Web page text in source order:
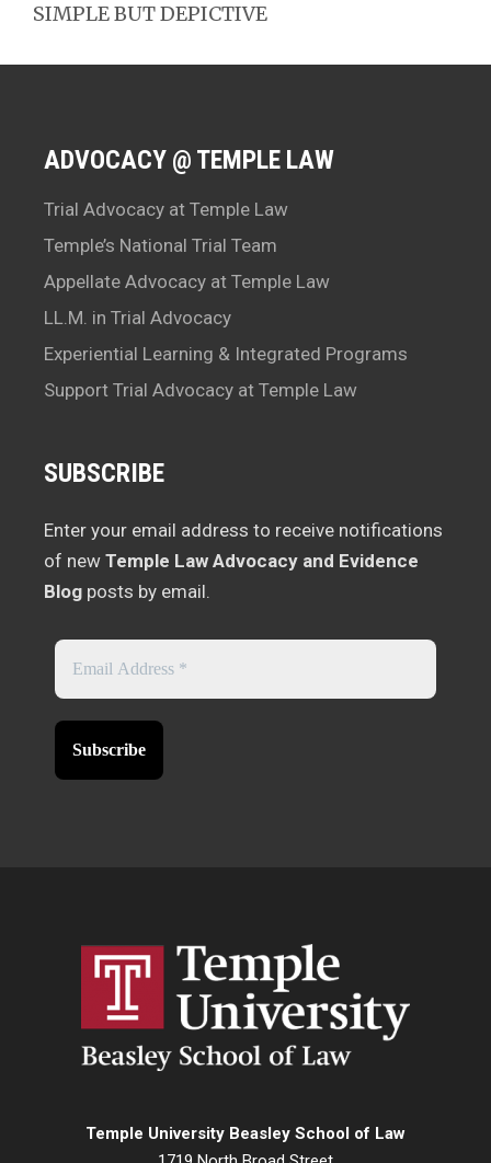
SIMPLE BUT DEPICTIVE
ADVOCACY @ TEMPLE LAW
Trial Advocacy at Temple Law
Temple’s National Trial Team
Appellate Advocacy at Temple Law
LL.M. in Trial Advocacy
Experiential Learning & Integrated Programs
Support Trial Advocacy at Temple Law
SUBSCRIBE
Enter your email address to receive notifications
of new Temple Law Advocacy and Evidence
Blog posts by email.
Temple University Beasley School of Law